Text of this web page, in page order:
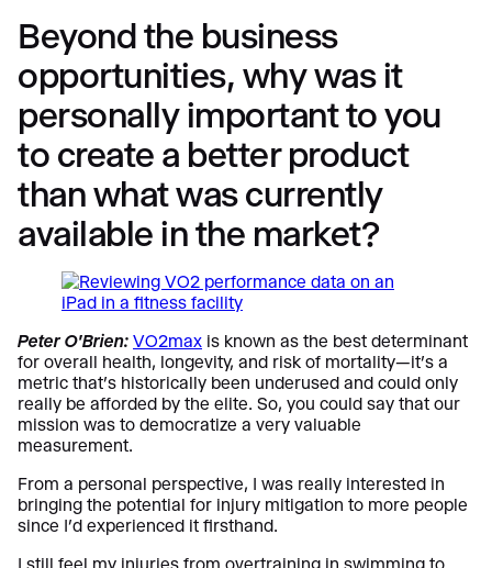
Beyond the business
opportunities, why was it
personally important to you
to create a better product
than what was currently
available in the market?
Peter O’Brien: VO2max is known as the best determinant
for overall health, longevity, and risk of mortality—it’s a
metric that’s historically been underused and could only
really be afforded by the elite. So, you could say that our
mission was to democratize a very valuable
measurement.
From a personal perspective, I was really interested in
bringing the potential for injury mitigation to more people
since I’d experienced it firsthand.